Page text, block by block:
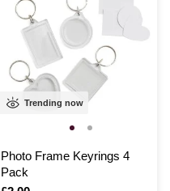
Trending now
Photo Frame Keyrings 4
Pack